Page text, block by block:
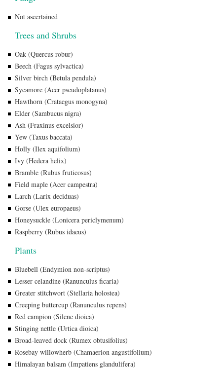
Not ascertained
Trees and Shrubs
Oak (Quercus robur)
Beech (Fagus sylvactica)
Silver birch (Betula pendula)
Sycamore (Acer pseudoplatanus)
Hawthorn (Crataegus monogyna)
Elder (Sambucus nigra)
Ash (Fraxinus excelsior)
Yew (Taxus baccata)
Holly (Ilex aquifolium)
Ivy (Hedera helix)
Bramble (Rubus fruticosus)
Field maple (Acer campestra)
Larch (Larix deciduas)
Gorse (Ulex europaeus)
Honeysuckle (Lonicera periclymenum)
Raspberry (Rubus idaeus)
Plants
Bluebell (Endymion non-scriptus)
Lesser celandine (Ranunculus ficaria)
Greater stitchwort (Stellaria holostea)
Creeping buttercup (Ranunculus repens)
Red campion (Silene dioica)
Stinging nettle (Urtica dioica)
Broad-leaved dock (Rumex obtusifolius)
Rosebay willowherb (Chamaerion angustifolium)
Himalayan balsam (Impatiens glandulifera)